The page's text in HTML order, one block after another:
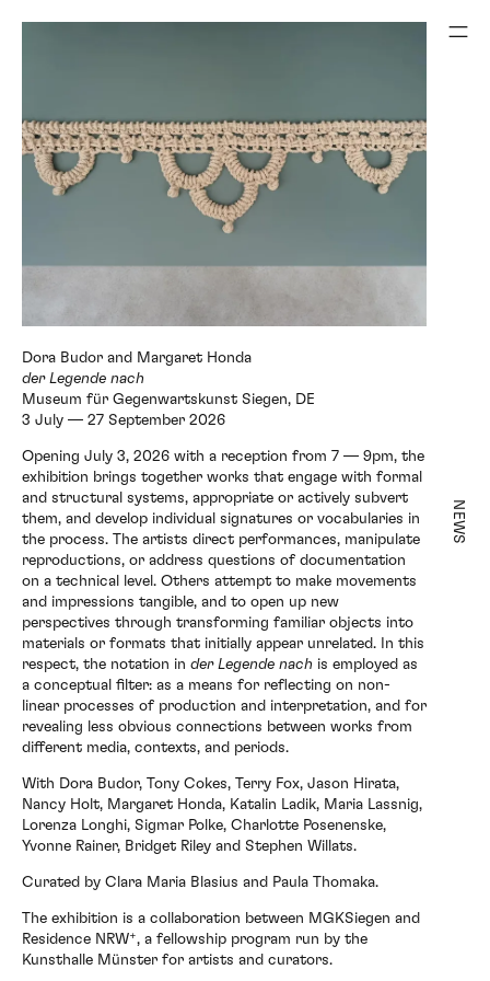
Exhibitions
Artists
Elsewhere
News
NEWS
Museum für Gegenwartskunst Siegen, DE
3 July — 27 September 2026
Opening July 3, 2026 with a reception from 7 — 9pm, the
exhibition brings together works that engage with formal
and structural systems, appropriate or actively subvert
them, and develop individual signatures or vocabularies in
the process. The artists direct performances, manipulate
reproductions, or address questions of documentation
on a technical level. Others attempt to make movements
and impressions tangible, and to open up new
perspectives through transforming familiar objects into
materials or formats that initially appear unrelated. In this
respect, the notation in der Legende nach is employed as
a conceptual filter: as a means for reflecting on non-
linear processes of production and interpretation, and for
revealing less obvious connections between works from
different media, contexts, and periods.
With Dora Budor, Tony Cokes, Terry Fox, Jason Hirata,
Nancy Holt, Margaret Honda, Katalin Ladik, Maria Lassnig,
Lorenza Longhi, Sigmar Polke, Charlotte Posenenske,
Yvonne Rainer, Bridget Riley and Stephen Willats.
Curated by Clara Maria Blasius and Paula Thomaka.
The exhibition is a collaboration between MGKSiegen and
Residence NRW⁺, a fellowship program run by the
Kunsthalle Münster for artists and curators.